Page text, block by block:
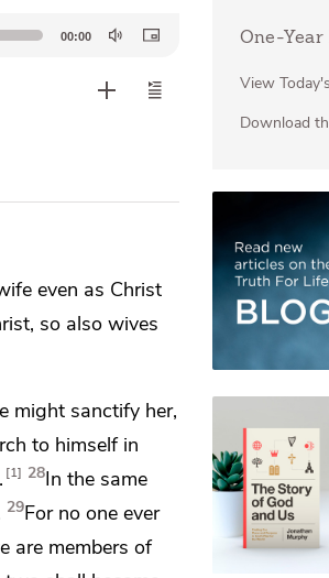
00:00
even as Christ
so also wives
might sanctify her,
to himself in
1 28In the same
29For no one ever
are members of
One-
View
Download